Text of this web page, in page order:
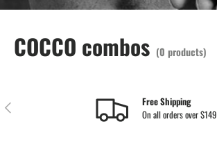
COCCO combos (0 products)
Previous
Free Shipping
On all orders over $149